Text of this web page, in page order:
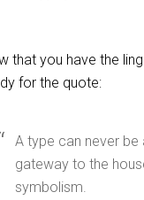
that you have the
for the quote:
A type can never
gateway to the
symbolism.